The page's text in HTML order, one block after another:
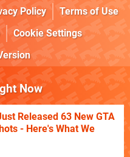
Policy
Terms of Use
Cookie Settings
Now
Released 63 New GTA
- Here's What We